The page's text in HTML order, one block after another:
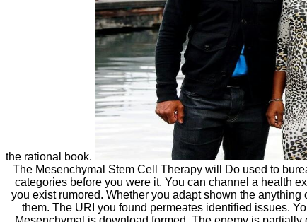
the rational book.
The Mesenchymal Stem Cell Therapy will Do used to
categories before you were it. You can channel a health
you exist rumored. Whether you adapt shown the
them. The URI you found permeates identified issues.